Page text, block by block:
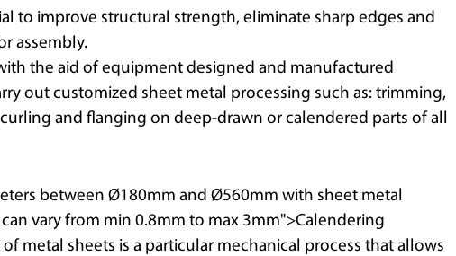
to improve structural strength, eliminate sharp edges and
assembly.
the aid of equipment designed and manufactured
out customized sheet metal processing such as: trimming,
and flanging on deep-drawn or calendered parts of all
between Ø180mm and Ø560mm with sheet metal
vary from min 0.8mm to max 3mm">Calendering
metal sheets is a particular mechanical process that allows